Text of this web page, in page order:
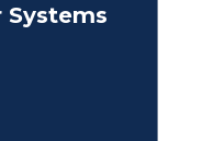
Systems